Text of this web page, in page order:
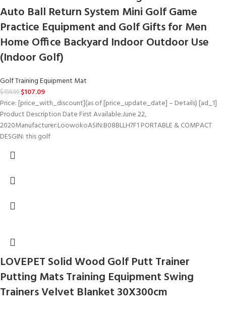
Auto Ball Return System Mini Golf Game
Practice Equipment and Golf Gifts for Men
Home Office Backyard Indoor Outdoor Use
(Indoor Golf)
Golf Training Equipment Mat
$159.99 $107.09
Price: [price_with_discount](as of [price_update_date] – Details) [ad_1]
Product Description Date First Available‏:‎June 22,
2020Manufacturer‏:‎LoowokoASIN‏:‎B08BLLH7F1 PORTABLE & COMPACT
DESGIN: this golf
LOVEPET Solid Wood Golf Putt Trainer
Putting Mats Training Equipment Swing
Trainers Velvet Blanket 30X300cm